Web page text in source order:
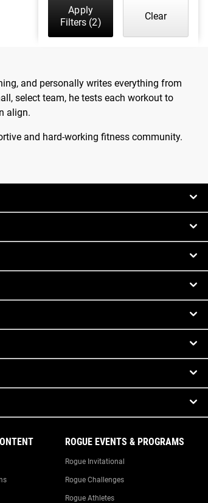
Apply
Filters (2)
Clear
and personally writes everything from
select team, he tests each workout to
align.
and hard-working fitness community.
ROGUE EVENTS & PROGRAMS
Rogue Invitational
Rogue Challenges
Rogue Athletes